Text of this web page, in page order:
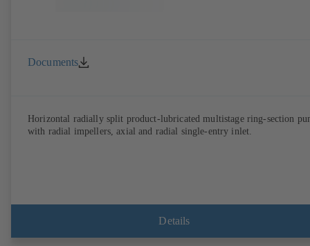
Documents
Horizontal radially split product-lubricated multistage ring-section
with radial impellers, axial and radial single-entry inlet.
Details